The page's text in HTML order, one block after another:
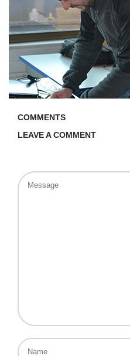
COMMENTS
LEAVE A COMMENT